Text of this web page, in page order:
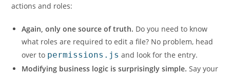
actions and roles:
Again, only one source of truth. Do you need to know
what roles are required to edit a file? No problem, head
over to permissions.js and look for the entry.
Modifying business logic is surprisingly simple. Say your